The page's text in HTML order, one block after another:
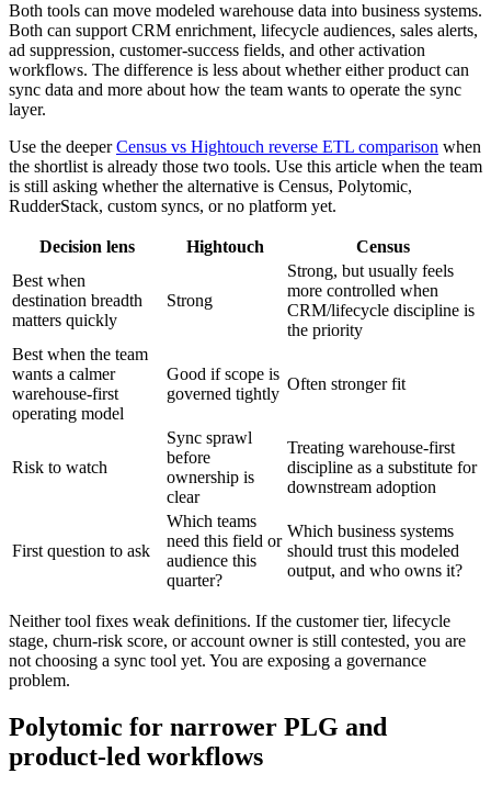
Both tools can move modeled warehouse data into business systems.
Both can support CRM enrichment, lifecycle audiences, sales alerts,
ad suppression, customer-success fields, and other activation
workflows. The difference is less about whether either product can
sync data and more about how the team wants to operate the sync
layer.
Use the deeperCensus vs Hightouch reverse ETL comparison when
the shortlist is already those two tools. Use this article when the team
is still asking whether the alternative is Census, Polytomic,
RudderStack, custom syncs, or no platform yet.
Decision lens Hightouch
Census
Best when
destination breadth
matters quickly
Strong
Strong, but usually feels
more controlled when
CRM/lifecycle discipline is
the priority
Best when the team
wants a calmer
warehouse-first
operating model
Good if scope is
governed tightly
Often stronger fit
Risk to watch
Sync sprawl
before
ownership is
clear
Treating warehouse-first
discipline as a substitute for
downstream adoption
First question to ask
Which teams
need this field or
audience this
quarter?
Which business systems
should trust this modeled
output, and who owns it?
Neither tool fixes weak definitions. If the customer tier, lifecycle
stage, churn-risk score, or account owner is still contested, you are
not choosing a sync tool yet. You are exposing a governance
problem.
Polytomic for narrower PLG and
product-led workflows